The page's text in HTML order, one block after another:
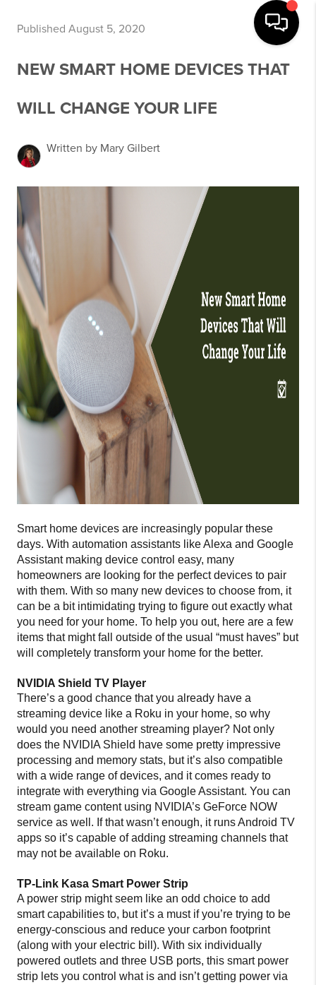
Published August 5, 2020
NEW SMART HOME DEVICES THAT
WILL CHANGE YOUR LIFE
Written by Mary Gilbert
Smart home devices are increasingly popular these
days. With automation assistants like Alexa and Google
Assistant making device control easy, many
homeowners are looking for the perfect devices to pair
with them. With so many new devices to choose from, it
can be a bit intimidating trying to figure out exactly what
you need for your home. To help you out, here are a few
items that might fall outside of the usual “must haves” but
will completely transform your home for the better.
NVIDIA Shield TV Player
There’s a good chance that you already have a
streaming device like a Roku in your home, so why
would you need another streaming player? Not only
does the NVIDIA Shield have some pretty impressive
processing and memory stats, but it’s also compatible
with a wide range of devices, and it comes ready to
integrate with everything via Google Assistant. You can
stream game content using NVIDIA’s GeForce NOW
service as well. If that wasn’t enough, it runs Android TV
apps so it’s capable of adding streaming channels that
may not be available on Roku.
TP-Link Kasa Smart Power Strip
A power strip might seem like an odd choice to add
smart capabilities to, but it’s a must if you’re trying to be
energy-conscious and reduce your carbon footprint
(along with your electric bill). With six individually
powered outlets and three USB ports, this smart power
strip lets you control what is and isn’t getting power via